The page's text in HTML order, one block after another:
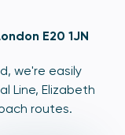
E20 1JN
we're easily
Line, Elizabeth
routes.